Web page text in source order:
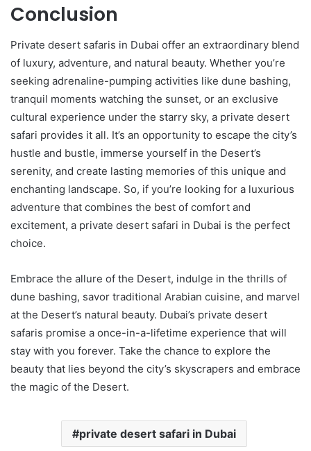
Conclusion
Private desert safaris in Dubai offer an extraordinary blend
of luxury, adventure, and natural beauty. Whether you’re
seeking adrenaline-pumping activities like dune bashing,
tranquil moments watching the sunset, or an exclusive
cultural experience under the starry sky, a private desert
safari provides it all. It’s an opportunity to escape the city’s
hustle and bustle, immerse yourself in the Desert’s
serenity, and create lasting memories of this unique and
enchanting landscape. So, if you’re looking for a luxurious
adventure that combines the best of comfort and
excitement, a private desert safari in Dubai is the perfect
choice.
Embrace the allure of the Desert, indulge in the thrills of
dune bashing, savor traditional Arabian cuisine, and marvel
at the Desert’s natural beauty. Dubai’s private desert
safaris promise a once-in-a-lifetime experience that will
stay with you forever. Take the chance to explore the
beauty that lies beyond the city’s skyscrapers and embrace
the magic of the Desert.
private desert safari in Dubai